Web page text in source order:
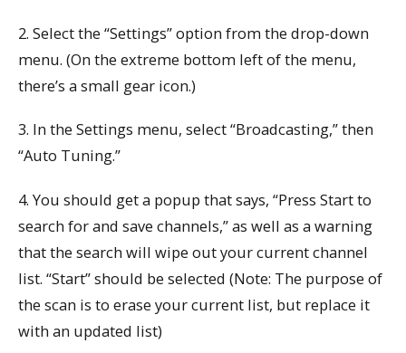
2. Select the “Settings” option from the drop-down
menu. (On the extreme bottom left of the menu,
there’s a small gear icon.)
3. In the Settings menu, select “Broadcasting,” then
“Auto Tuning.”
4. You should get a popup that says, “Press Start to
search for and save channels,” as well as a warning
that the search will wipe out your current channel
list. “Start” should be selected (Note: The purpose of
the scan is to erase your current list, but replace it
with an updated list)